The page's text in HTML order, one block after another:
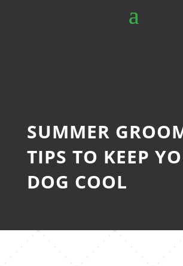
SUMMER
TIPS TO KEEP
DOG COOL